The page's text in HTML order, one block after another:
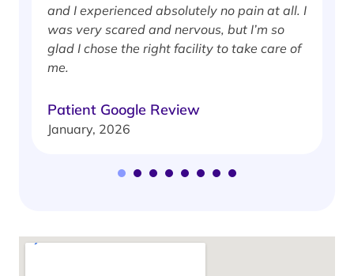
and I experienced absolutely no pain at all. I
was very scared and nervous, but I’m so
glad I chose the right facility to take care of
me.
Patient Google Review
January, 2026